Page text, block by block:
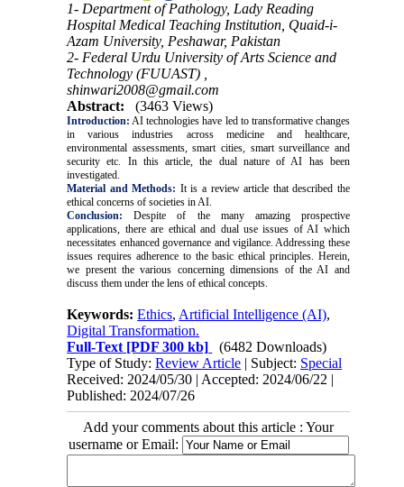
1- Department of Pathology, Lady Reading
Hospital Medical Teaching Institution, Quaid-i-
Azam University, Peshawar, Pakistan
2- Federal Urdu University of Arts Science and
Technology (FUUAST) ,
shinwari2008@gmail.com
Abstract:
(3463 Views)
Introduction: AI technologies have led to transformative changes
in various industries across medicine and healthcare,
environmental assessments, smart cities, smart surveillance and
security etc. In this article, the dual nature of AI has been
investigated.
Material and Methods: It is a review article thatdescribed the
ethical concerns of societies in AI.
Conclusion: Despite of the many amazing prospective
applications, there are ethical and dual use issues of AI which
necessitates enhanced governance and vigilance. Addressing these
issues requires adherence to the basic ethical principles. Herein,
we present the various concerning dimensions of the AI and
discuss them under the lens of ethical concepts.
Keywords:Ethics, Artificial Intelligence (AI),
Digital Transformation.
Full-Text [PDF 300 kb]
(6482 Downloads)
Type of Study:Review Article | Subject: Special
Received: 2024/05/30 | Accepted: 2024/06/22 |
Published: 2024/07/26
Add your comments about this article : Your
username or Email: